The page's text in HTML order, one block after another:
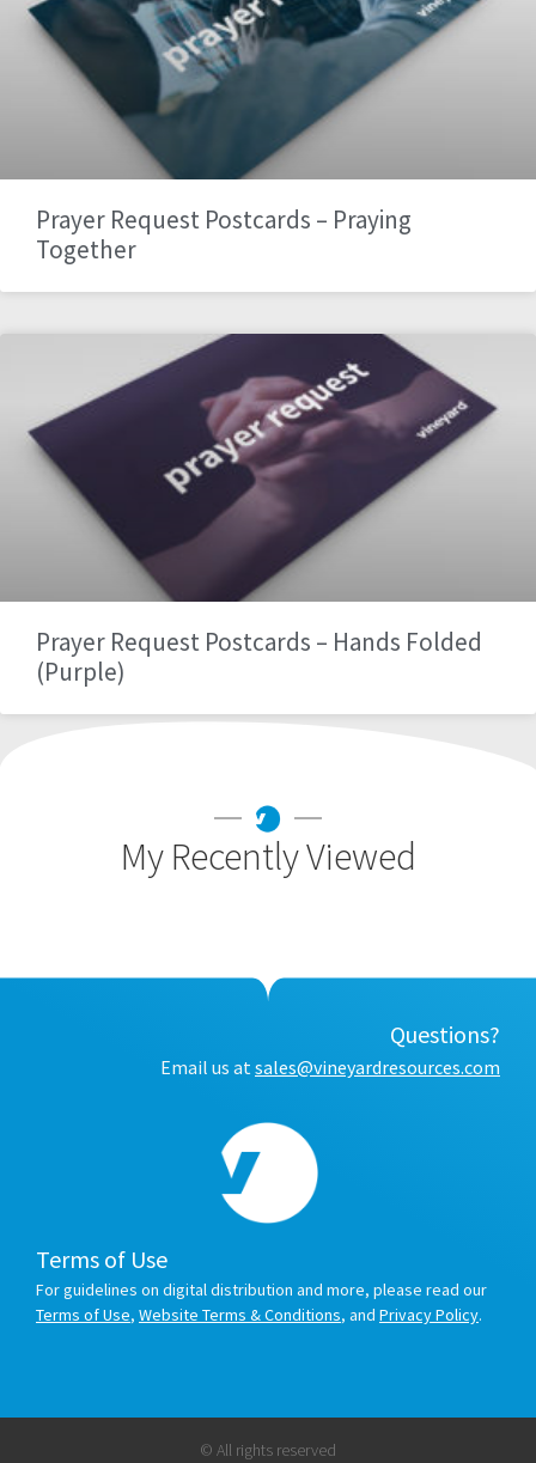
Prayer Request Postcards – Praying
Together
Prayer Request Postcards – Hands Folded
(Purple)
My Recently Viewed
Questions?
Email us at sales@vineyardresources.com
Terms of Use
For guidelines on digital distribution and more, please read our
Terms of Use, Website Terms & Conditions, and Privacy Policy.
© All rights reserved